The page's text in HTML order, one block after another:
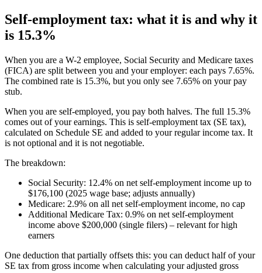
Self-employment tax: what it is and why it
is 15.3%
When you are a W-2 employee, Social Security and Medicare taxes
(FICA) are split between you and your employer: each pays 7.65%.
The combined rate is 15.3%, but you only see 7.65% on your pay
stub.
When you are self-employed, you pay both halves. The full 15.3%
comes out of your earnings. This is self-employment tax (SE tax),
calculated on Schedule SE and added to your regular income tax. It
is not optional and it is not negotiable.
The breakdown:
Social Security: 12.4% on net self-employment income up to
$176,100 (2025 wage base; adjusts annually)
Medicare: 2.9% on all net self-employment income, no cap
Additional Medicare Tax: 0.9% on net self-employment
income above $200,000 (single filers) – relevant for high
earners
One deduction that partially offsets this: you can deduct half of your
SE tax from gross income when calculating your adjusted gross